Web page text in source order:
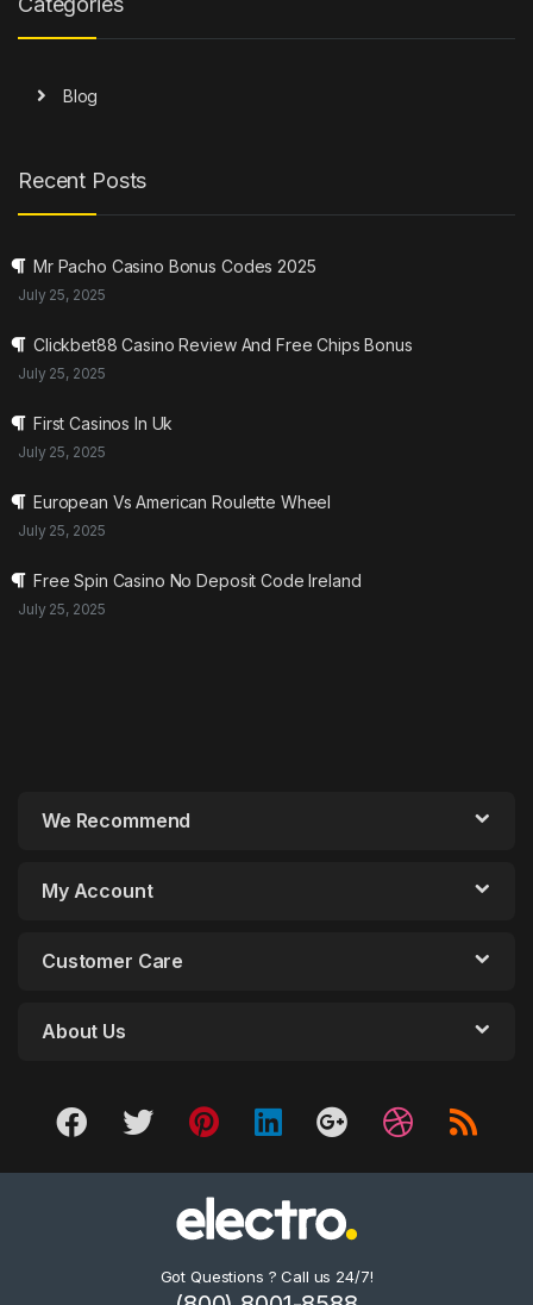
Blog
Recent Posts
Mr Pacho Casino Bonus Codes 2025
July 25, 2025
Clickbet88 Casino Review And Free Chips Bonus
July 25, 2025
First Casinos In Uk
July 25, 2025
European Vs American Roulette Wheel
July 25, 2025
Free Spin Casino No Deposit Code Ireland
July 25, 2025
We Recommend
My Account
Customer Care
About Us
Got Questions ? Call us 24/7!